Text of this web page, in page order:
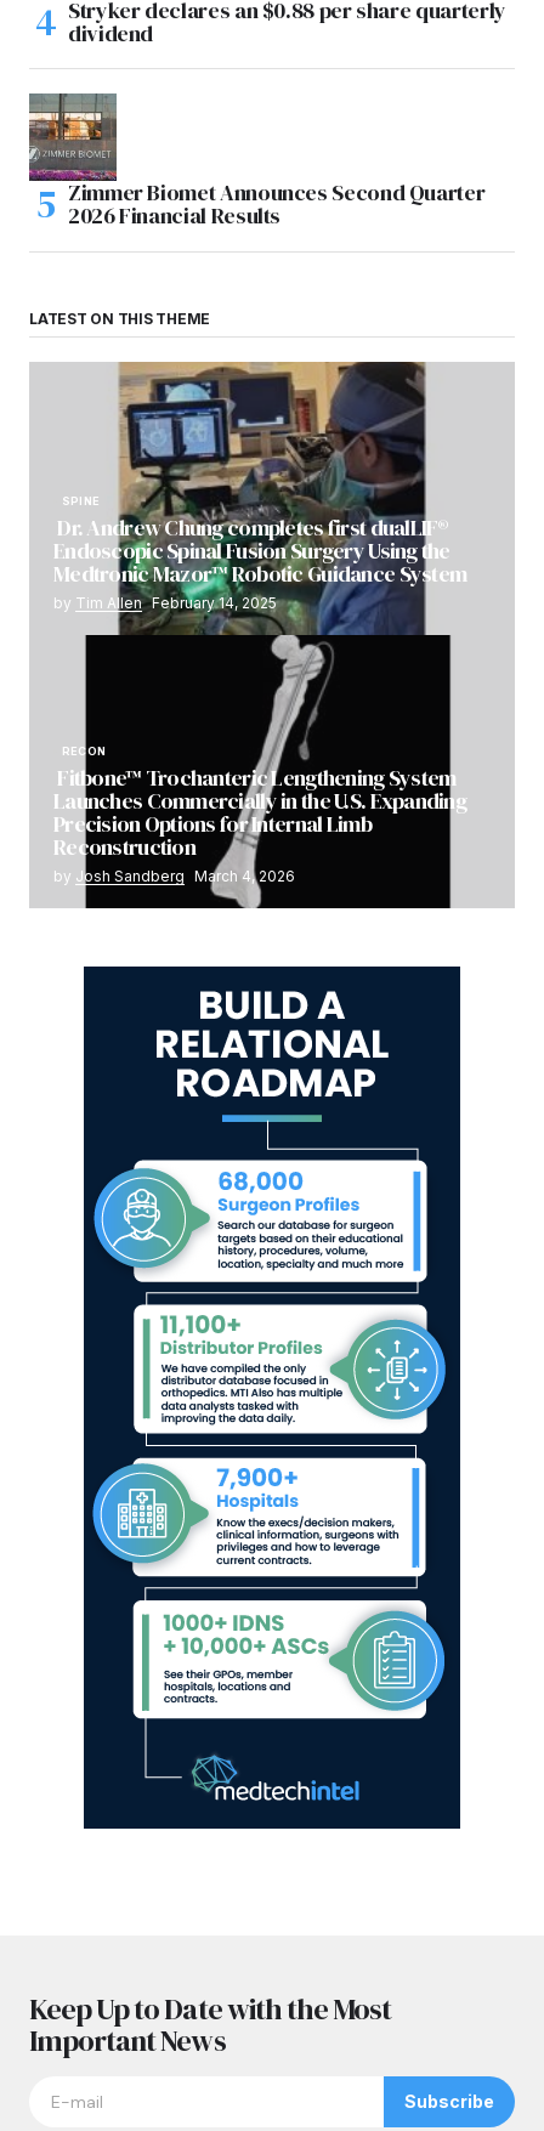
Stryker declares an $0.88 per share quarterly
dividend
Zimmer Biomet Announces Second Quarter
2026 Financial Results
LATEST ON THIS THEME
SPINE
Dr. Andrew Chung completes first dualLIF®
Endoscopic Spinal Fusion Surgery Using the
Medtronic Mazor™ Robotic Guidance System
by Tim Allen February 14, 2025
RECON
Fitbone™ Trochanteric Lengthening System
Launches Commercially in the U.S. Expanding
Precision Options for Internal Limb
Reconstruction
by Josh Sandberg March 4, 2026
Keep Up to Date with the Most
Important News
Subscribe